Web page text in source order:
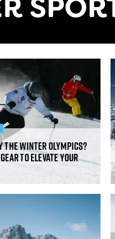
the Winter Olympics?
gear to elevate your